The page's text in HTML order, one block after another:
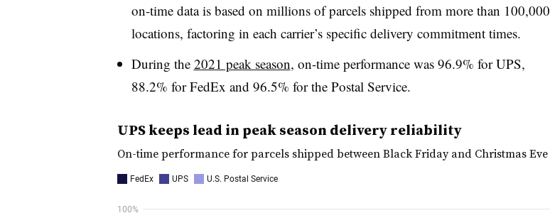
on-time data is based on millions of parcels shipped from more than 100,000
locations, factoring in each carrier’s specific delivery commitment times.
During the 2021 peak season, on-time performance was 96.9% for UPS,
88.2% for FedEx and 96.5% for the Postal Service.
UPS keeps lead in peak season delivery reliability
On-time performance for parcels shipped between Black Friday and Christmas Eve